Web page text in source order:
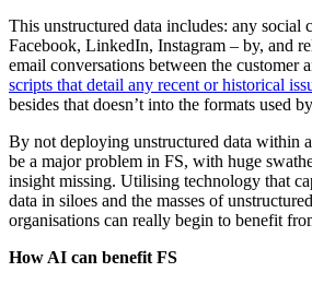
This unstructured data includes: any social
Facebook, LinkedIn, Instagram – by, and
email conversations between the customer
scripts that detail any recent or historical
besides that doesn’t into the formats used
By not deploying unstructured data within
be a major problem in FS, with huge
insight missing. Utilising technology that
data in siloes and the masses of
organisations can really begin to benefit
How AI can benefit FS